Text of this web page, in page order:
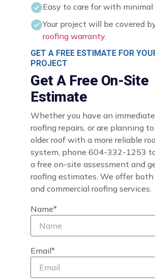
Easy to care for with minimal
Your project will be covered
roofing warranty.
GET A FREE ESTIMATE FOR
PROJECT
Get A Free On-Site
Estimate
Whether you have an
roofing repairs, or are planning
older roof with a more reliable
system, phone 604-332-1253
a free on-site assessment and
roofing estimates. We offer
and commercial roofing services.
Name*
Email*